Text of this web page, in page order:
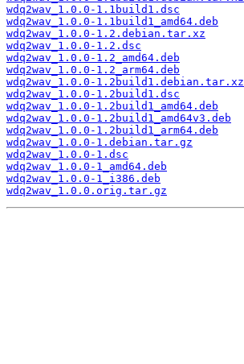
wdq2wav_1.0.0-1.1build1.dsc
wdq2wav_1.0.0-1.1build1_amd64.deb
wdq2wav_1.0.0-1.2.debian.tar.xz
wdq2wav_1.0.0-1.2.dsc
wdq2wav_1.0.0-1.2_amd64.deb
wdq2wav_1.0.0-1.2_arm64.deb
wdq2wav_1.0.0-1.2build1.debian.tar.xz
wdq2wav_1.0.0-1.2build1.dsc
wdq2wav_1.0.0-1.2build1_amd64.deb
wdq2wav_1.0.0-1.2build1_amd64v3.deb
wdq2wav_1.0.0-1.2build1_arm64.deb
wdq2wav_1.0.0-1.debian.tar.gz
wdq2wav_1.0.0-1.dsc
wdq2wav_1.0.0-1_amd64.deb
wdq2wav_1.0.0-1_i386.deb
wdq2wav_1.0.0.orig.tar.gz